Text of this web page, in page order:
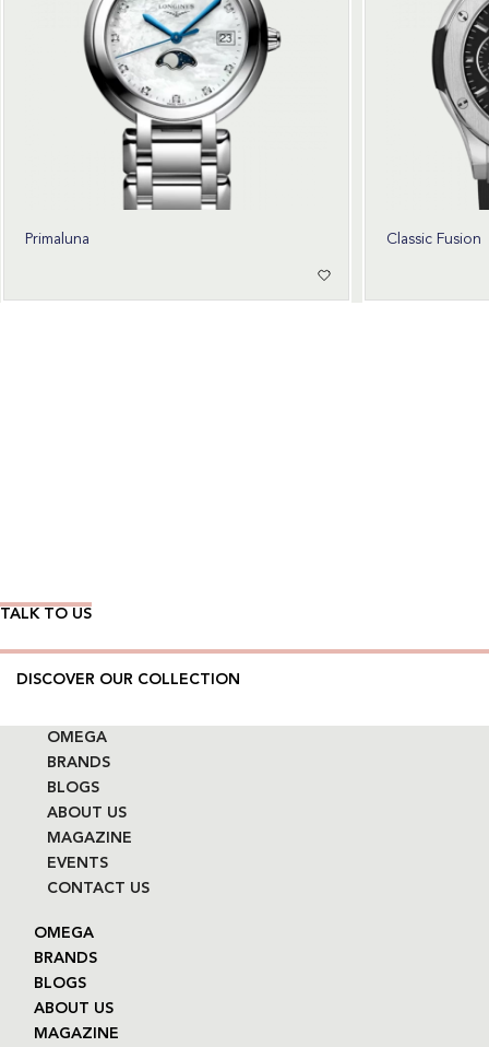
Primaluna Classic Fusion
TALK TO US
DISCOVER OUR COLLECTION
OMEGA
BRANDS
BLOGS
ABOUT US
MAGAZINE
EVENTS
CONTACT US
OMEGA
BRANDS
BLOGS
ABOUT US
MAGAZINE